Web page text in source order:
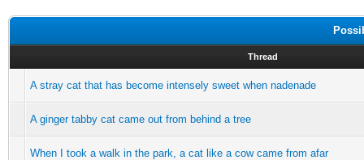
Thread
A stray cat that has become intensely sweet when nadenade
A ginger tabby cat came out from behind a tree
When I took a walk in the park, a cat like a cow came from afar